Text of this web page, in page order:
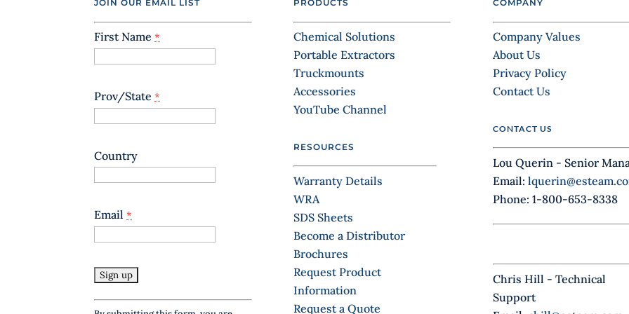
JOIN OUR EMAIL LIST
First Name*
Prov/State*
Country
Email*
C
PRODUCTS
Chemical Solutions
Portable Extractors
Truckmounts
Accessories
YouTube Channel
RESOURCES
Warranty Details
WRA
SDS Sheets
Become a Distributor
Brochures
Request Product
Information
Request a Quote
COMPANY
Company Values
About Us
Privacy Policy
Contact Us
CONTACT US
Lou Querin - Senior
Email:
Phone: 1-800-653-8338
Chris Hill - Technical
Support